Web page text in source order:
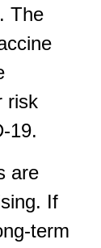
The
risk
19.
are
If
term